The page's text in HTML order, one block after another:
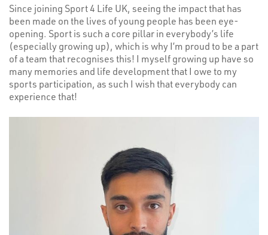
Since joining Sport 4 Life UK, seeing the impact that has
been made on the lives of young people has been eye-
opening. Sport is such a core pillar in everybody’s life
(especially growing up), which is why I’m proud to be a part
of a team that recognises this! I myself growing up have so
many memories and life development that I owe to my
sports participation, as such I wish that everybody can
experience that!